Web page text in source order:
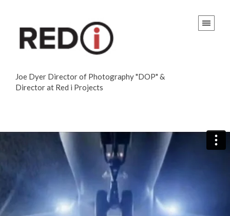
Joe Dyer Director of Photography "DOP" &
Director at Red i Projects